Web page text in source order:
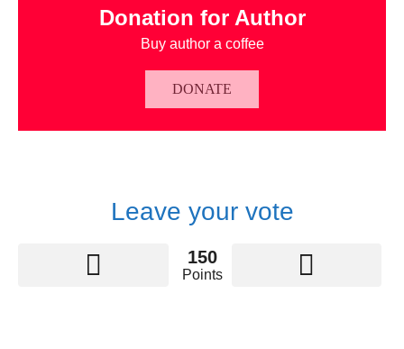
Donation for Author
Buy author a coffee
DONATE
Leave your vote
150
Points